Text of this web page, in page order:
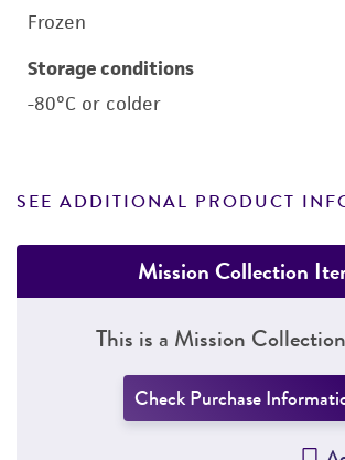
Frozen
Storage conditions
-80°C or colder
SEE ADDITIONAL PRODUCT
Mission Collection
This is a Mission
Check Purchase